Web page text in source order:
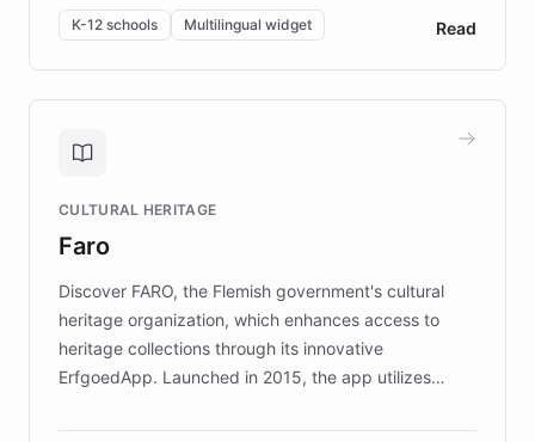
By integrating ChatBotKit's conversational AI,
embeddable widget, and multilingual support, Elggo
provides students and teachers with always-on,
personalized guidance on emotional literacy,
controlled trial of 12,000 students across 32 schools
the platform scaled across seven countries while
keeping content culturally responsive and data-
K-12 schools Multilingual widget Read
CULTURAL HERITAGE
Faro
Discover FARO, the Flemish government's cultural
heritage organization, which enhances access to
heritage collections through its innovative
ErfgoedApp. Launched in 2015, the app utilizes
multilingual guidance for museums and heritage